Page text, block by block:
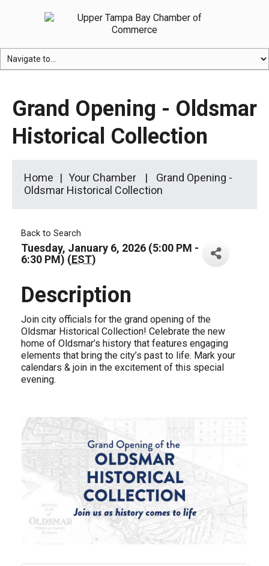
Grand Opening - Oldsmar
Historical Collection
Home Your Chamber
Grand Opening -
Oldsmar Historical Collection
Back to Search
Tuesday, January 6, 2026 (5:00 PM -
6:30 PM) (EST)
Description
Join city officials for the grand opening of the
Oldsmar Historical Collection! Celebrate the new
home of Oldsmar’s history that features engaging
elements that bring the city’s past to life. Mark your
calendars & join in the excitement of this special
evening.